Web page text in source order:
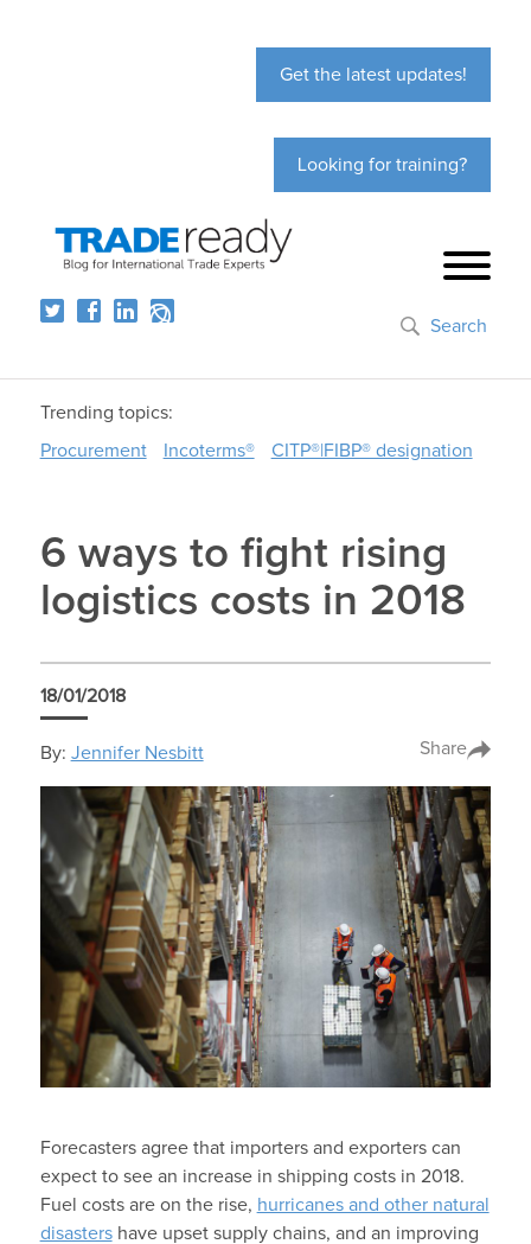
Get the latest updates!
Looking for training?
Search
Trending topics:
Procurement
Incoterms® CITP®|FIBP® designation
6 ways to fight rising
logistics costs in 2018
18/01/2018
By: Jennifer Nesbitt Share
Forecasters agree that importers and exporters can
expect to see an increase in shipping costs in 2018.
Fuel costs are on the rise, hurricanes and other natural
disastershave upset supply chains, and an improving